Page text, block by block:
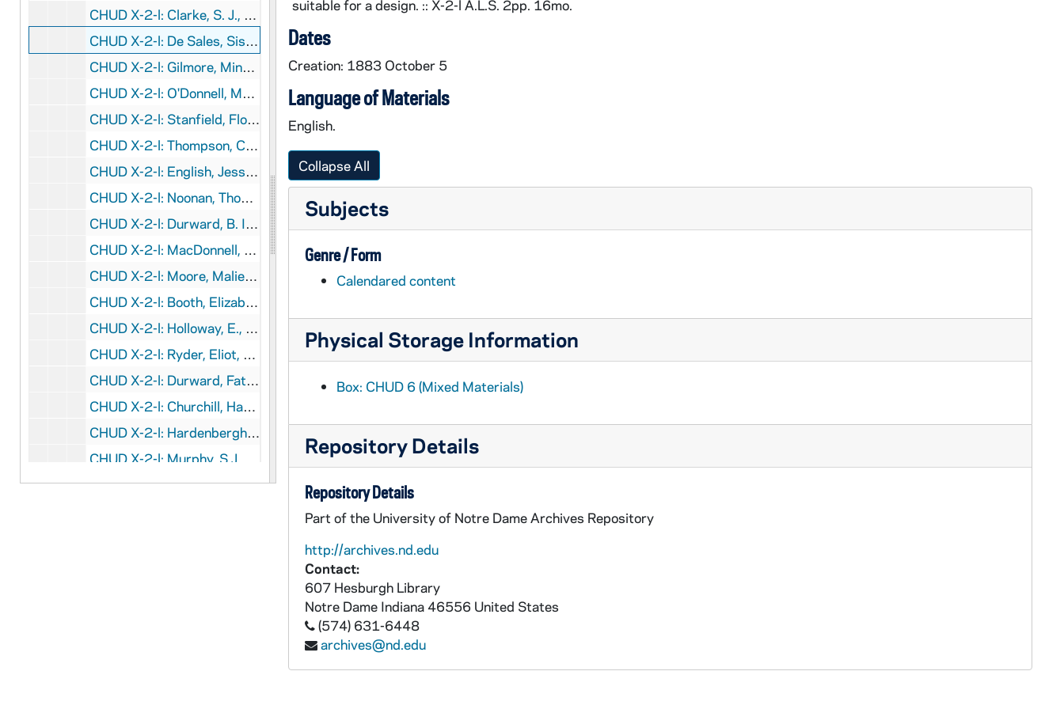
CHUD X-2-l: Clarke, S. J., Father R. N., New York, New York, to Father Daniel E. Hudson, C.S.C., Notre Dame, Indiana, 1883 October 4
CHUD X-2-l: De Sales, Sister Mary, Brooklyn, New York, to Father Daniel E. Hudson, C.S.C., Notre Dame, Indiana, 1883 October 5
CHUD X-2-l: Gilmore, Minnie, Mayville, Kentucky, to Father Daniel E. Hudson, C.S.C., Notre Dame, Indiana, 1883 October 5
CHUD X-2-l: O'Donnell, Mrs. M. C., New York, New York, to Father Daniel E. Hudson, C.S.C., Notre Dame, Indiana, 1883 October 5
CHUD X-2-l: Stanfield, Flora L., South Bend, Indiana, to Father Daniel E. Hudson, C.S.C., Notre Dame, Indiana, 1883 October 5
CHUD X-2-l: Thompson, Clara, Pomfret, Connecticut, to Father Daniel E. Hudson, C.S.C., Notre Dame, Indiana, 1883 October 5
CHUD X-2-l: English, Jessie, St. Mary's Notre Dame, Indiana, to Father Daniel E. Hudson, C.S.C., Notre Dame, Indiana, 1883 October 6
CHUD X-2-l: Noonan, Thomas B., Boston, Massachusetts, to Father Daniel E. Hudson, C.S.C., Notre Dame, Indiana, 1883 October 6
CHUD X-2-l: Durward, B. I., Alloa, Wisconsin, to Father Daniel E. Hudson, C.S.C., Notre Dame, Indiana, 1883 October 7
CHUD X-2-l: MacDonnell, Sister M. Magdalene, Bom Successo, Portugal, to Father Daniel E. Hudson, C.S.C., Notre Dame, Indiana, 1883 October 7
CHUD X-2-l: Moore, Malie F., Philadelphia, Pennsylvania, to Father Daniel E. Hudson, C.S.C., Notre Dame, Indiana, 1883 October 7
CHUD X-2-l: Booth, Elizabeth, Chicago, Illinois, to Father Daniel E. Hudson, C.S.C., Notre Dame, Indiana, 1883 October 8
CHUD X-2-l: Holloway, E., Baltimore, Maryland, to Father Daniel E. Hudson, C.S.C., Notre Dame, Indiana, 1883 October 8
CHUD X-2-l: Ryder, Eliot, Chicago, Illinois, to Father Daniel E. Hudson, C.S.C., Notre Dame, Indiana, 1883 October 8
CHUD X-2-l: Durward, Father John, Tomah, Wisconsin, to Father Daniel E. Hudson, C.S.C., Notre Dame, Indiana, 1883 October 9
CHUD X-2-l: Churchill, Harriet B., Dorchester, Massachusetts, to Father Daniel E. Hudson, C.S.C., Notre Dame, Indiana, 1883 October 10
CHUD X-2-l: Hardenbergh, W. Ad., Saint Paul, Minnesota, to Father Daniel E. Hudson, C.S.C., Notre Dame, Indiana, 1883 October 10
CHUD X-2-l: Murphy, S.J.,Father Edward, Melbourne, Victoria, Australia, to Father Daniel E. Hudson, C.S.C., Notre Dame, Indiana, 1883 October 10
CHUD X-2-l: Norfleet, James, Tarboro, North Carolina, to Father Daniel E. Hudson, C.S.C., Notre Dame, Indiana, 1883 October 10
suitable for a design. :: X-2-l A.L.S. 2pp. 16mo.
Dates
Creation: 1883 October 5
Language of Materials
English.
Collapse All
Subjects
Genre / Form
Calendared content
Physical Storage Information
Box: CHUD 6 (Mixed Materials)
Repository Details
Repository Details
Part of the University of Notre Dame Archives Repository
http://archives.nd.edu
Contact:
607 Hesburgh Library
Notre Dame Indiana 46556 United States
(574) 631-6448
archives@nd.edu